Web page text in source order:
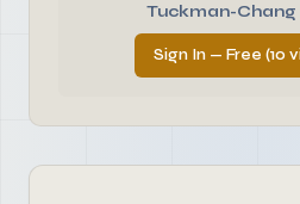
Tuckman-
Sign In — Free (10